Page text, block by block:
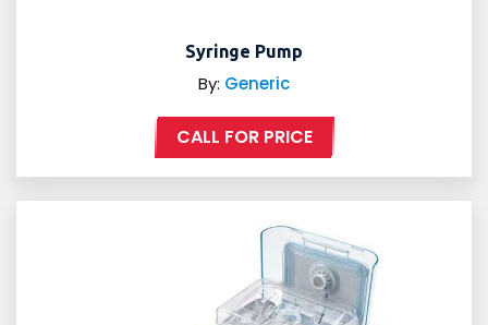
Syringe Pump
By: Generic
CALL FOR PRICE